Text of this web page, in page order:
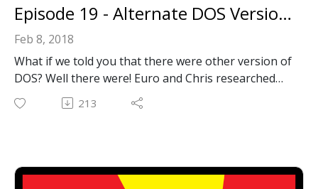
Episode 19 - Alternate DOS Versions
Feb 8, 2018
What if we told you that there were other version of
DOS? Well there were! Euro and Chris researched
them and are back after a long break to talk about
everything they learned!
Facebook: https://www.facebook.com/forkbombpod
213